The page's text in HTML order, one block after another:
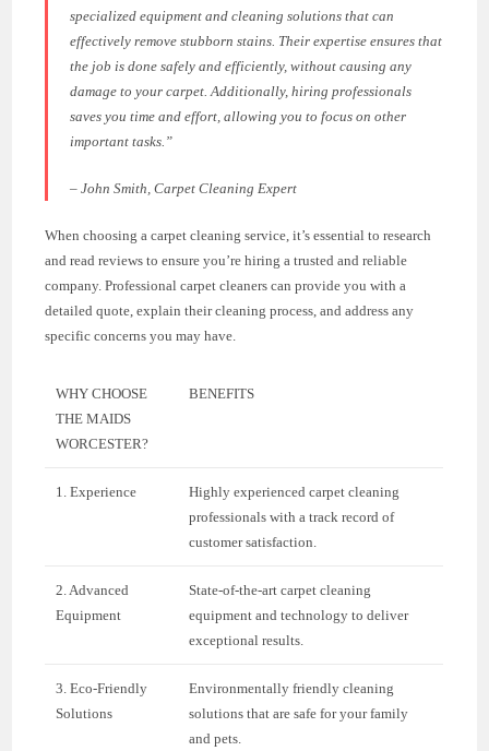
specialized equipment and cleaning solutions that can
effectively remove stubborn stains. Their expertise ensures that
the job is done safely and efficiently, without causing any
damage to your carpet. Additionally, hiring professionals
saves you time and effort, allowing you to focus on other
important tasks.”
– John Smith, Carpet Cleaning Expert
When choosing a carpet cleaning service, it’s essential to research
and read reviews to ensure you’re hiring a trusted and reliable
company. Professional carpet cleaners can provide you with a
detailed quote, explain their cleaning process, and address any
specific concerns you may have.
WHY CHOOSE
THE MAIDS
WORCESTER?
BENEFITS
1. Experience
Highly experienced carpet cleaning
professionals with a track record of
customer satisfaction.
2. Advanced
Equipment
State-of-the-art carpet cleaning
equipment and technology to deliver
exceptional results.
3. Eco-Friendly
Solutions
Environmentally friendly cleaning
solutions that are safe for your family
and pets.